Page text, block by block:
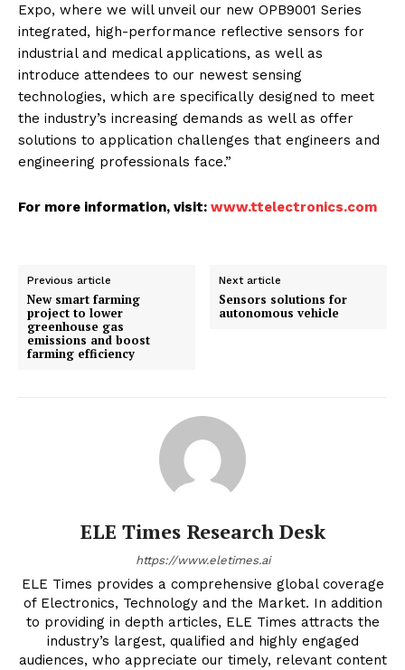
Expo, where we will unveil our new OPB9001 Series
integrated, high-performance reflective sensors for
industrial and medical applications, as well as
introduce attendees to our newest sensing
technologies, which are specifically designed to meet
the industry’s increasing demands as well as offer
solutions to application challenges that engineers and
engineering professionals face.”
For more information, visit: www.ttelectronics.com
Previous article
New smart farming
project to lower
greenhouse gas
emissions and boost
farming efficiency
Next article
Sensors solutions for
autonomous vehicle
ELE Times Research Desk
https://www.eletimes.ai
ELE Times provides a comprehensive global coverage
of Electronics, Technology and the Market. In addition
to providing in depth articles, ELE Times attracts the
industry’s largest, qualified and highly engaged
audiences, who appreciate our timely, relevant content